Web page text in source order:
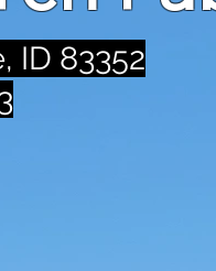
ID 83352